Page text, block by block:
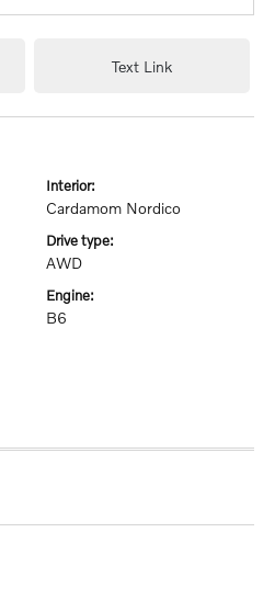
Text Link
interior:
Cardamom Nordico
drive type:
AWD
engine:
B6